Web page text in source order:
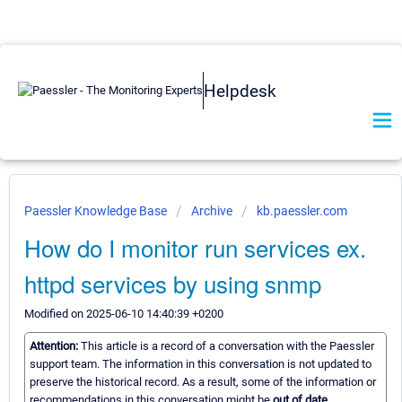
Helpdesk
Paessler Knowledge Base Archive kb.paessler.com
How do I monitor run services ex.
httpd services by using snmp
Modified on 2025-06-10 14:40:39 +0200
Attention: This article is a record of a conversation with the Paessler
support team. The information in this conversation is not updated to
preserve the historical record. As a result, some of the information or